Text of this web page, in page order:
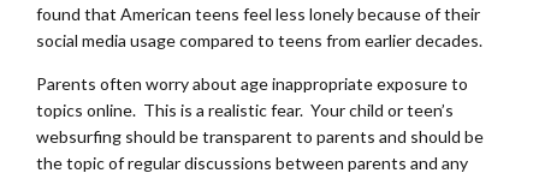
found that American teens feel less lonely because of their
social media usage compared to teens from earlier decades.
Parents often worry about age inappropriate exposure to
topics online. This is a realistic fear. Your child or teen’s
websurfing should be transparent to parents and should be
the topic of regular discussions between parents and any